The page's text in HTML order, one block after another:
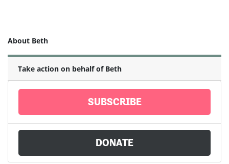
About Beth
Take action on behalf of Beth
SUBSCRIBE
DONATE